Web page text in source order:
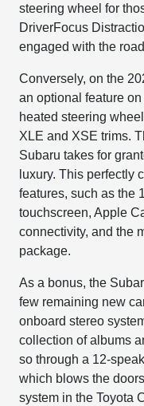
steering wheel for
DriverFocus
engaged with the
Conversely, on the
an optional feature
heated steering
XLE and XSE trims.
Subaru takes for
luxury. This perfectly
features, such as the
touchscreen, Apple
connectivity, and the
package.
As a bonus, the
few remaining new
onboard stereo
collection of albums
so through a 12-
which blows the
system in the Toyota